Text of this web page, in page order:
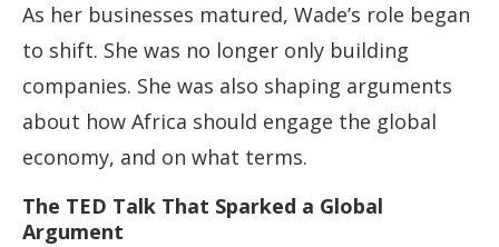
As her businesses matured, Wade’s role began
to shift. She was no longer only building
companies. She was also shaping arguments
about how Africa should engage the global
economy, and on what terms.
The TED Talk That Sparked a Global
Argument